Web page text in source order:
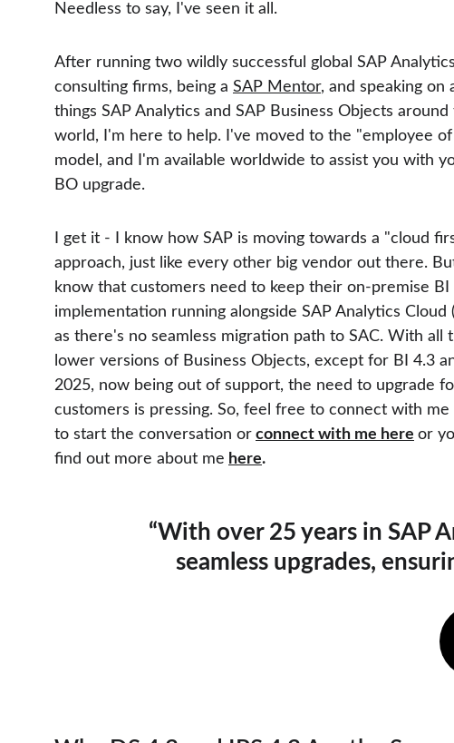
Needless to say, I've seen it all.
After running two wildly successful global SAP Analytics
consulting firms, being a SAP Mentor, and speaking on
things SAP Analytics and SAP Business Objects around
world, I'm here to help. I've moved to the "employee
model, and I'm available worldwide to assist you with
BO upgrade.
I get it - I know how SAP is moving towards a "cloud
approach, just like every other big vendor out there.
know that customers need to keep their on-premise BI
implementation running alongside SAP Analytics Cloud
as there's no seamless migration path to SAC. With all
lower versions of Business Objects, except for BI 4.3
2025, now being out of support, the need to upgrade
customers is pressing. So, feel free to connect with me
to start the conversation or connect with me here or
find out more about me here.
“With over 25 years in SAP
seamless upgrades,